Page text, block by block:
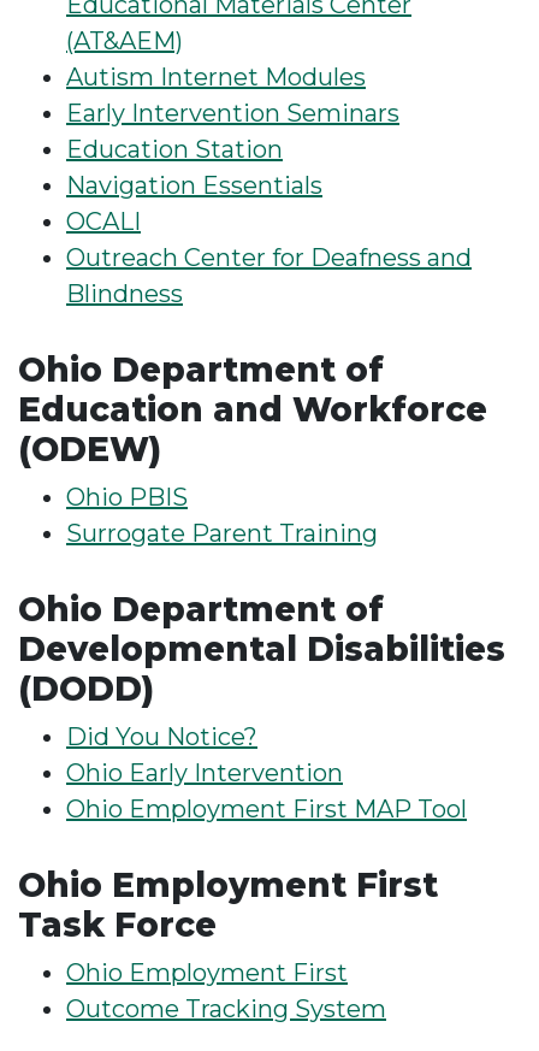
(AT&AEM)
Autism Internet Modules
Early Intervention Seminars
Education Station
Navigation Essentials
OCALI
Outreach Center for Deafness and
Blindness
Ohio Department of
Education and Workforce
(ODEW)
Ohio PBIS
Surrogate Parent Training
Ohio Department of
Developmental Disabilities
(DODD)
Did You Notice?
Ohio Early Intervention
Ohio Employment First MAP Tool
Ohio Employment First
Task Force
Ohio Employment First
Outcome Tracking System